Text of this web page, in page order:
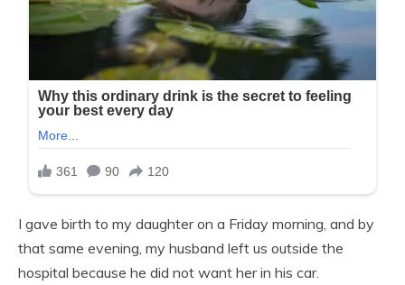
I gave birth to my daughter on a Friday morning, and by
that same evening, my husband left us outside the
hospital because he did not want her in his car.